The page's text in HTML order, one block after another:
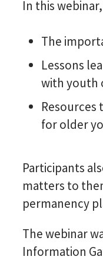
In this
The
Lessons
with youth
for older
Participants
matters to
permanency
The webinar
Information